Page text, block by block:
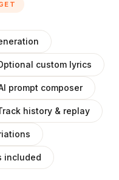
custom lyrics
prompt composer
history & replay
included